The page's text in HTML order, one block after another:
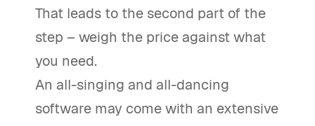
That leads to the second part of the
step – weigh the price against what
you need.
An all-singing and all-dancing
software may come with an extensive